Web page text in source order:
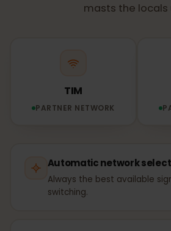
masts the locals
TIM
PARTNER NETWORK
Automatic network
Always the best available
switching.